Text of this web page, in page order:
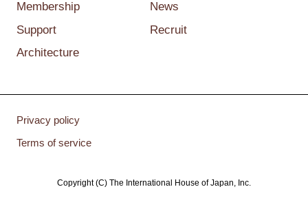
Membership
Support
Architecture
News
Recruit
Privacy policy
Terms of service
Copyright (C) The International House of Japan, Inc.